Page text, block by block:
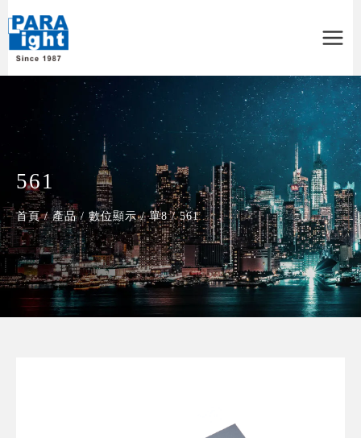
Menu
561
首頁 / 產品 / 數位顯示 / 單8 / 561